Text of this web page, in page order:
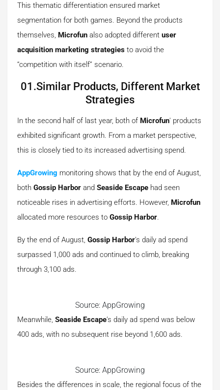
This thematic differentiation ensured market
segmentation for both games. Beyond the products
themselves, Microfun also adopted different user
acquisition marketing strategies to avoid the
“competition with itself” scenario.
01.Similar Products, Different Market
Strategies
In the second half of last year, both of Microfun' products
exhibited significant growth. From a market perspective,
this is closely tied to its increased advertising spend.
AppGrowing monitoring shows that by the end of August,
both Gossip Harbor and Seaside Escape had seen
noticeable rises in advertising efforts. However, Microfun
allocated more resources to Gossip Harbor.
By the end of August, Gossip Harbor’s daily ad spend
surpassed 1,000 ads and continued to climb, breaking
through 3,100 ads.
Source: AppGrowing
Meanwhile, Seaside Escape’s daily ad spend was below
400 ads, with no subsequent rise beyond 1,600 ads.
Source: AppGrowing
Besides the differences in scale, the regional focus of the